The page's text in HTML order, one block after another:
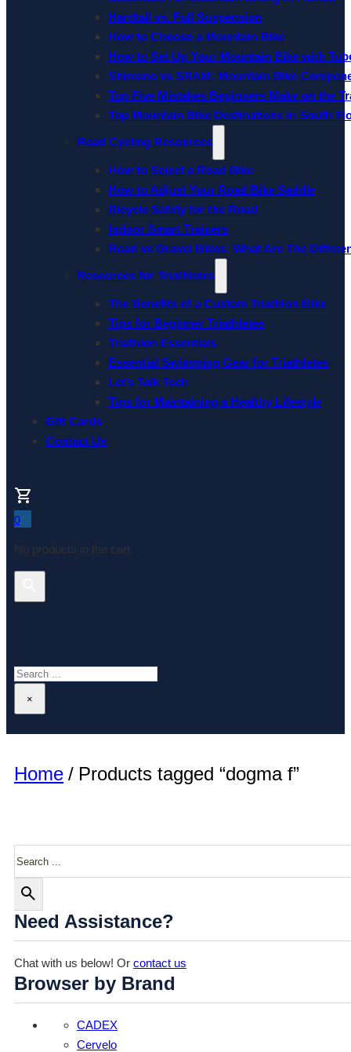
Hardtail vs. Full Suspension
How to Choose a Mountain Bike
How to Set Up Your Mountain Bike with
Shimano vs SRAM: Mountain Bike
Top Five Mistakes Beginners Make on the
Top Mountain Bike Destinations in South
Road Cycling Resources
How to Select a Road Bike
How to Adjust Your Road Bike Saddle
Bicycle Safety for the Road
Indoor Smart Trainers
Road vs Gravel Bikes: What Are The
Resources for Triathletes
The Benefits of a Custom Triathlon Bike
Tips for Beginner Triathletes
Triathlon Essentials
Essential Swimming Gear for Triathletes
Let’s Talk Tech
Tips for Maintaining a Healthy Lifestyle
Gift Cards
Contact Us
0
No products in the cart.
Search
×
Home / Products tagged “dogma f”
Need Assistance?
Chat with us below! Or contact us
Browser by Brand
CADEX
Cervelo